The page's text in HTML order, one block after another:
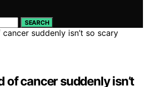
SEARCH
of cancer suddenly isn’t